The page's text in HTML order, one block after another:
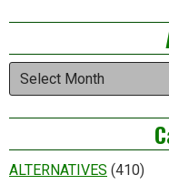
Archives
ALTERNATIVES (410)